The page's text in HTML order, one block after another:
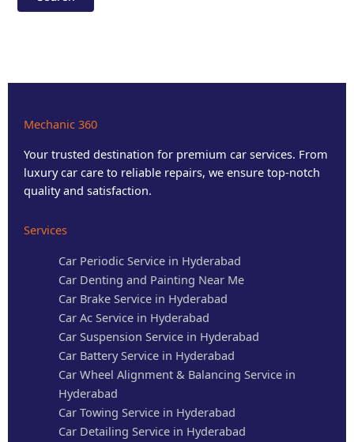
Mechanic 360
Your trusted destination for premium car services. From
luxury car care to reliable repairs, we ensure top-notch
quality and satisfaction.
Services
Car Periodic Service in Hyderabad
Car Denting and Painting Near Me
Car Brake Service in Hyderabad
Car Ac Service in Hyderabad
Car Suspension Service in Hyderabad
Car Battery Service in Hyderabad
Car Wheel Alignment & Balancing Service in
Hyderabad
Car Towing Service in Hyderabad
Car Detailing Service in Hyderabad